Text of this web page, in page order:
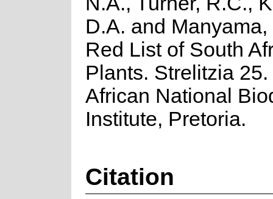
D.A. and Manyama,
Red List of South
Plants. Strelitzia
African National
Institute, Pretoria.
Citation